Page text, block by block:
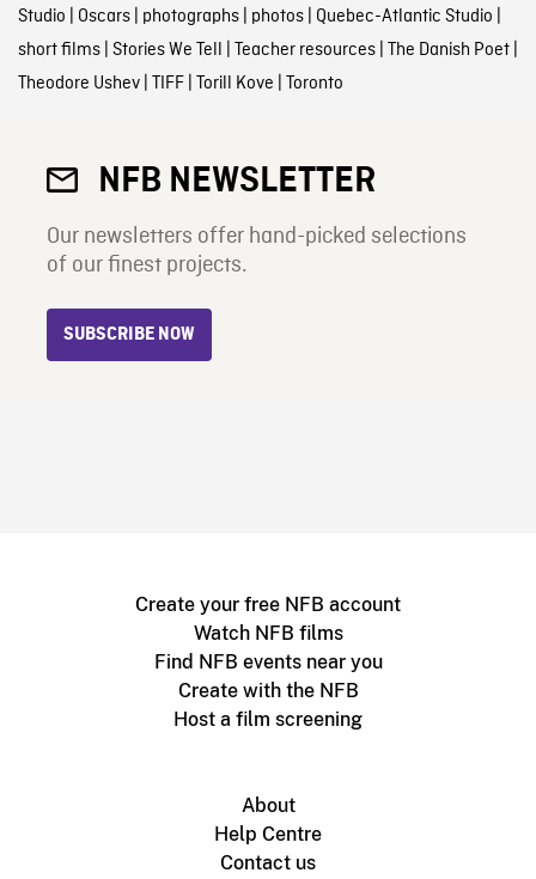
Studio | Oscars| photographs| photos| Quebec-Atlantic Studio |
short films| Stories We Tell | Teacher resources| The Danish Poet|
Theodore Ushev| TIFF| Torill Kove | Toronto
NFB NEWSLETTER
Our newsletters offer hand-picked selections
of our finest projects.
SUBSCRIBE NOW
Create your free NFB account
Watch NFB films
Find NFB events near you
Create with the NFB
Host a film screening
About
Help Centre
Contact us